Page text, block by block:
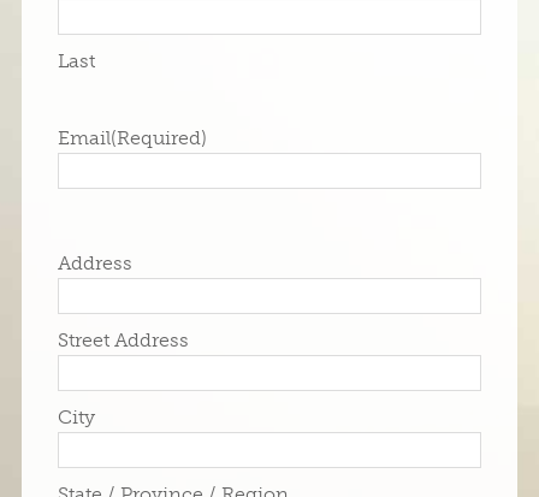
Last
Email(Required)
Address
Street Address
City